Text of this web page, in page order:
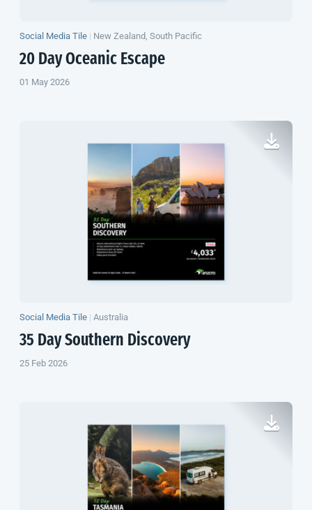
Social Media Tile | New Zealand, South Pacific
20 Day Oceanic Escape
01 May 2026
Social Media Tile | Australia
35 Day Southern Discovery
25 Feb 2026